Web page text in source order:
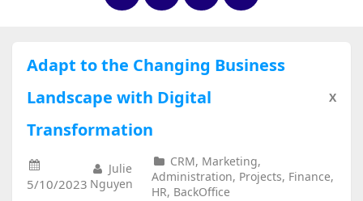
Adapt to the Changing Business
Landscape with Digital
Transformation
X
5/10/2023
Julie
Nguyen
CRM, Marketing,
Administration, Projects, Finance,
HR, BackOffice